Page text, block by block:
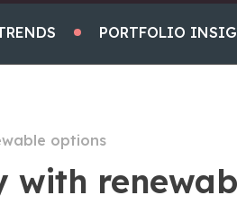
PORTFOLIO
options
with